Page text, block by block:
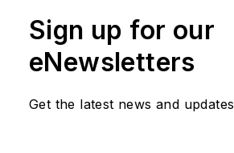
Sign up for our
eNewsletters
Get the latest news and updates